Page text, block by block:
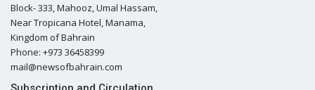
Block- 333, Mahooz, Umal Hassam,
Near Tropicana Hotel, Manama,
Kingdom of Bahrain
Phone: +973 36458399
mail@newsofbahrain.com